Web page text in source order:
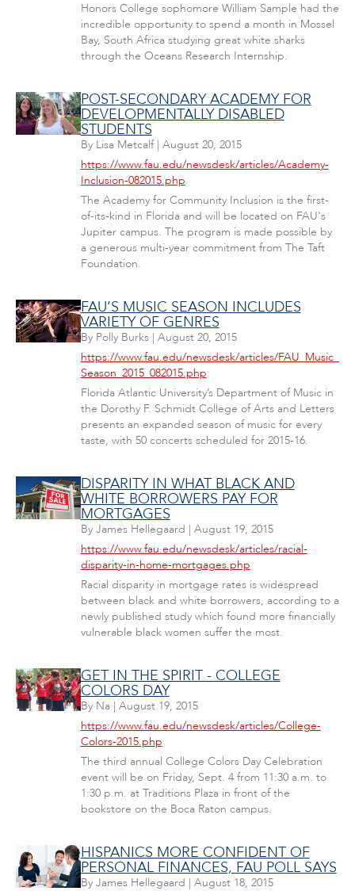
Honors College sophomore William Sample had the
incredible opportunity to spend a month in Mossel
Bay, South Africa studying great white sharks
through the Oceans Research Internship.
POST-SECONDARY ACADEMY FOR
DEVELOPMENTALLY DISABLED
STUDENTS
By Lisa Metcalf| August 20, 2015
https://www.fau.edu/newsdesk/articles/Academy-
Inclusion-082015.php
The Academy for Community Inclusion is the first-
of-its-kind in Florida and will be located on FAU's
Jupiter campus. The program is made possible by
a generous multi-year commitment from The Taft
Foundation.
FAU’S MUSIC SEASON INCLUDES
VARIETY OF GENRES
By Polly Burks| August 20, 2015
https://www.fau.edu/newsdesk/articles/FAU_Music_
Season_2015_082015.php
Florida Atlantic University’s Department of Music in
the Dorothy F. Schmidt College of Arts and Letters
presents an expanded season of music for every
taste, with 50 concerts scheduled for 2015-16.
DISPARITY IN WHAT BLACK AND
WHITE BORROWERS PAY FOR
MORTGAGES
By James Hellegaard | August 19, 2015
https://www.fau.edu/newsdesk/articles/racial-
disparity-in-home-mortgages.php
Racial disparity in mortgage rates is widespread
between black and white borrowers, according to a
newly published study which found more financially
vulnerable black women suffer the most.
GET IN THE SPIRIT - COLLEGE
COLORS DAY
By Na| August 19, 2015
https://www.fau.edu/newsdesk/articles/College-
Colors-2015.php
The third annual College Colors Day Celebration
event will be on Friday, Sept. 4 from 11:30 a.m. to
1:30 p.m. at Traditions Plaza in front of the
bookstore on the Boca Raton campus.
HISPANICS MORE CONFIDENT OF
PERSONAL FINANCES, FAU POLL SAYS
By James Hellegaard | August 18, 2015